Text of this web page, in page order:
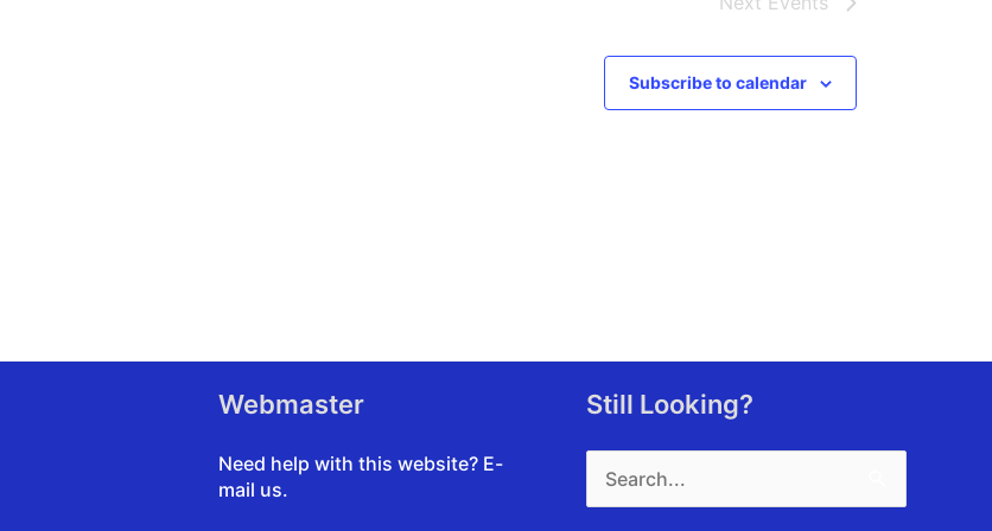
Subscribe to calendar
Webmaster
Need help with this website? E-
mail us.
Still Looking?
for: